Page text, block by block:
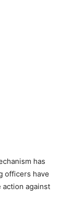
has
officers have
action against